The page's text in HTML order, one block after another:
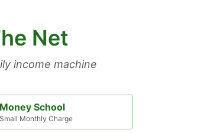
Net
income machine
School
Small Monthly Charge